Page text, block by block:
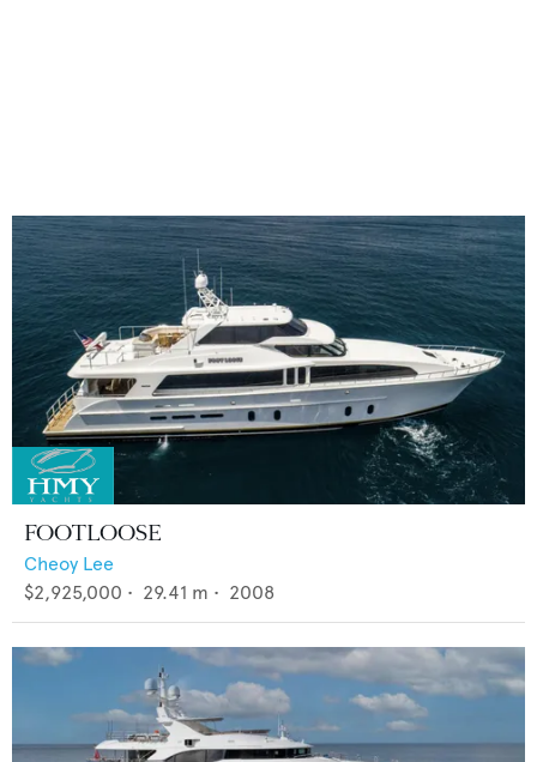
FOOTLOOSE
Cheoy Lee
$2,925,000 • 29.41 m • 2008